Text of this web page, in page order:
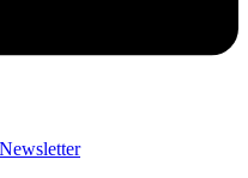
Newsletter